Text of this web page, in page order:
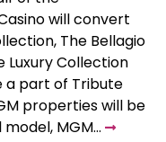
will convert
The Bellagio
Luxury Collection
a part of Tribute
properties will be
MGM…